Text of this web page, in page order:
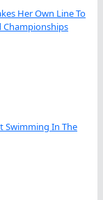
Her Own Line To
Championships
Swimming In The